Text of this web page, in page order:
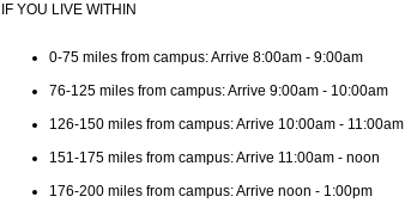
IF YOU LIVE WITHIN
0-75 miles from campus: Arrive 8:00am - 9:00am
76-125 miles from campus: Arrive 9:00am - 10:00am
126-150 miles from campus: Arrive 10:00am - 11:00am
151-175 miles from campus: Arrive 11:00am - noon
176-200 miles from campus: Arrive noon - 1:00pm